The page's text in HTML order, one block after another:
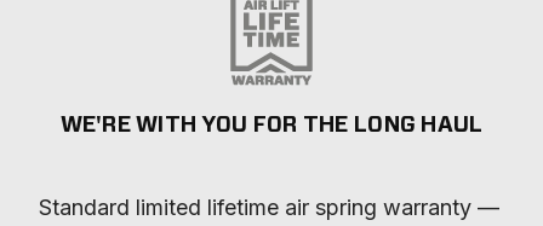
WE'RE WITH YOU FOR THE LONG HAUL
Standard limited lifetime air spring warranty —